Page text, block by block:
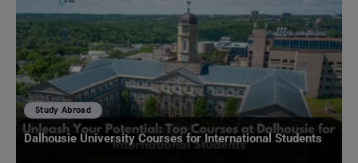
Study Abroad
Dalhousie University Courses for International Students